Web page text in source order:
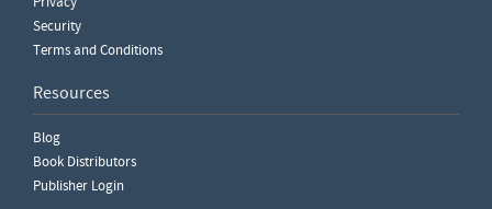
Security
Terms and Conditions
Resources
Blog
Book Distributors
Publisher Login